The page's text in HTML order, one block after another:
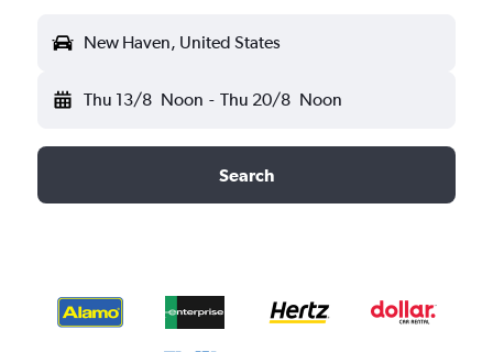
New Haven, United States
Thu 13/8 Noon - Thu 20/8 Noon
Search